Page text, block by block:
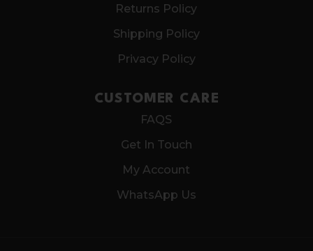
Returns Policy
Shipping Policy
Privacy Policy
CUSTOMER CARE
FAQS
Get In Touch
My Account
WhatsApp Us